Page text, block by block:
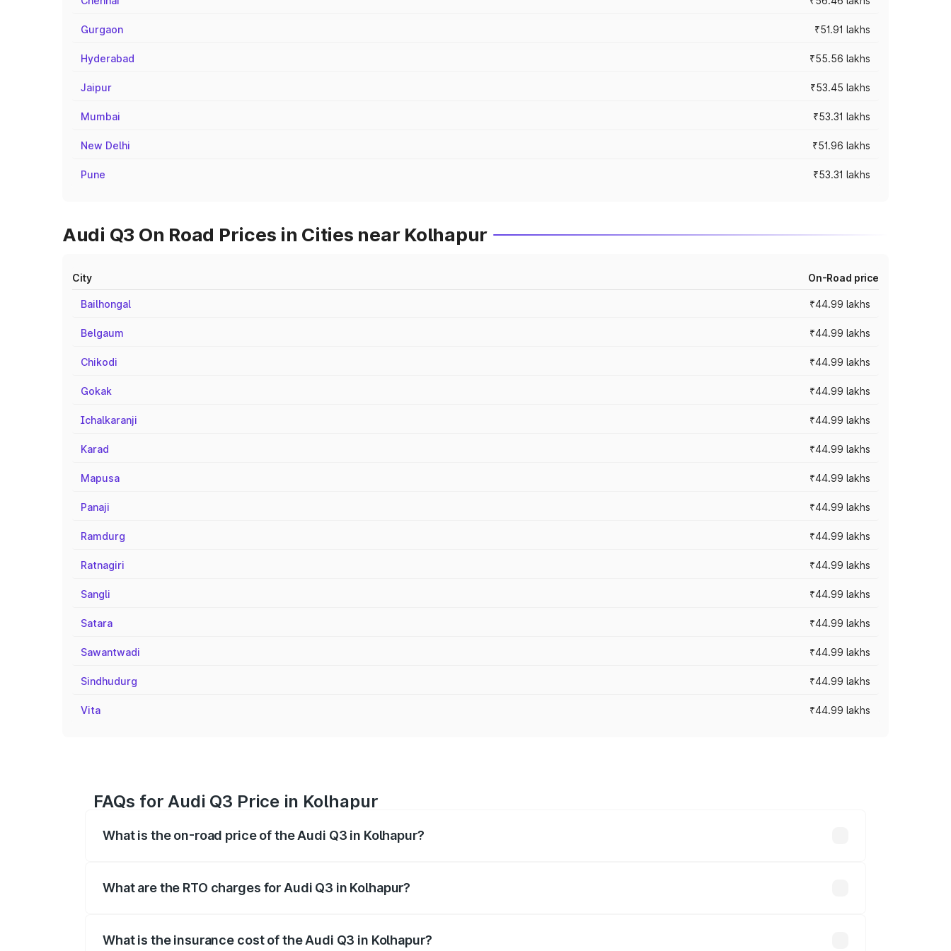
Gurgaon ₹51.91 lakhs
Hyderabad ₹55.56 lakhs
Jaipur ₹53.45 lakhs
Mumbai ₹53.31 lakhs
New Delhi ₹51.96 lakhs
Pune ₹53.31 lakhs
Audi Q3 On Road Prices in Cities near Kolhapur
City On-Road price
Bailhongal ₹44.99 lakhs
Belgaum ₹44.99 lakhs
Chikodi ₹44.99 lakhs
Gokak ₹44.99 lakhs
Ichalkaranji ₹44.99 lakhs
Karad ₹44.99 lakhs
Mapusa ₹44.99 lakhs
Panaji ₹44.99 lakhs
Ramdurg ₹44.99 lakhs
Ratnagiri ₹44.99 lakhs
Sangli ₹44.99 lakhs
Satara ₹44.99 lakhs
Sawantwadi ₹44.99 lakhs
Sindhudurg ₹44.99 lakhs
Vita ₹44.99 lakhs
FAQs for Audi Q3 Price in Kolhapur
What is the on-road price of the Audi Q3 in Kolhapur?
What are the RTO charges for Audi Q3 in Kolhapur?
What is the insurance cost of the Audi Q3 in Kolhapur?